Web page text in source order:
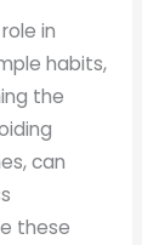
in
habits,
the
can
these